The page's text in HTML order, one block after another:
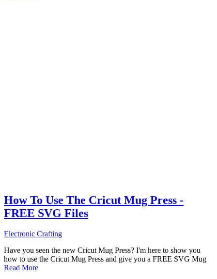
How To Use The Cricut Mug Press -
FREE SVG Files
Electronic Crafting
Have you seen the new Cricut Mug Press? I'm here to show you
how to use the Cricut Mug Press and give you a FREE SVG Mug
Read More